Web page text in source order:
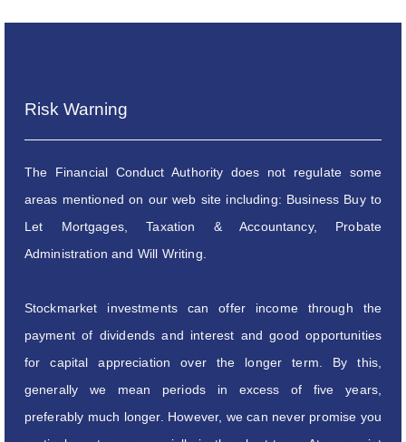
Risk Warning
The Financial Conduct Authority does not regulate some
areas mentioned on our web site including: Business Buy to
Let Mortgages, Taxation & Accountancy, Probate
Administration and Will Writing.
Stockmarket investments can offer income through the
payment of dividends and interest and good opportunities
for capital appreciation over the longer term. By this,
generally we mean periods in excess of five years,
preferably much longer. However, we can never promise you